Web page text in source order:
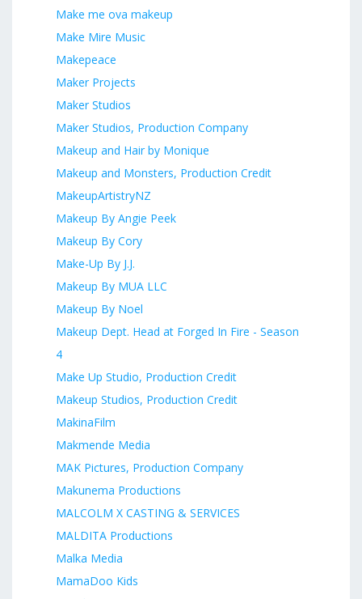
Make me ova makeup
Make Mire Music
Makepeace
Maker Projects
Maker Studios
Maker Studios, Production Company
Makeup and Hair by Monique
Makeup and Monsters, Production Credit
MakeupArtistryNZ
Makeup By Angie Peek
Makeup By Cory
Make-Up By J.J.
Makeup By MUA LLC
Makeup By Noel
Makeup Dept. Head at Forged In Fire - Season
4
Make Up Studio, Production Credit
Makeup Studios, Production Credit
MakinaFilm
Makmende Media
MAK Pictures, Production Company
Makunema Productions
MALCOLM X CASTING & SERVICES
MALDITA Productions
Malka Media
MamaDoo Kids